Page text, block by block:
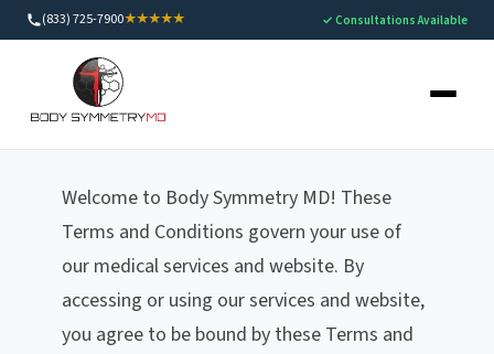
(833) 725-7900★★★★★ ✓ Consultations Available
Terms and Conditions
Welcome to Body Symmetry MD! These
Terms and Conditions govern your use of
our medical services and website. By
accessing or using our services and website,
you agree to be bound by these Terms and